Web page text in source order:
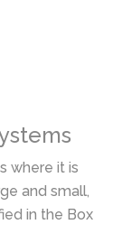
where it is
and small,
in the Box